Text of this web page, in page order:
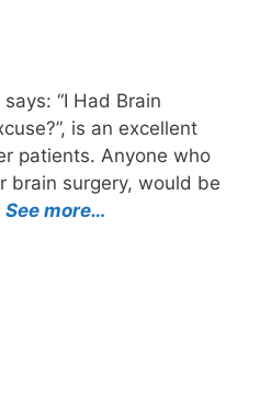
“I Had Brain
is an excellent
patients. Anyone who
brain surgery, would be
See more…